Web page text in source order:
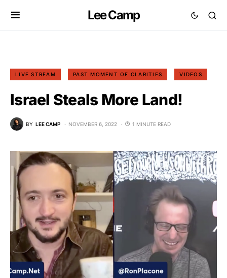
Lee Camp
LIVE STREAM PAST MOMENT OF CLARITIES VIDEOS
Israel Steals More Land!
BY LEE CAMP NOVEMBER 6, 2022 1 MINUTE READ